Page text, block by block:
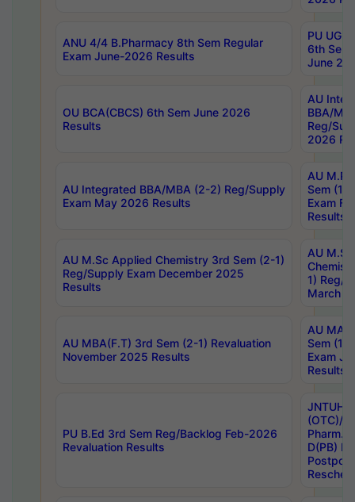
ANU 4/4 B.Pharmacy 8th Sem Regular
Exam June-2026 Results
PU UG
6th Sem
June
OU BCA(CBCS) 6th Sem June 2026
Results
AU
BBA/
Reg/
2026
AU Integrated BBA/MBA (2-2) Reg/Supply
Exam May 2026 Results
AU
Sem (1-
Exam
Results
AU M.Sc Applied Chemistry 3rd Sem (2-1)
Reg/Supply Exam December 2025
Results
AU
1) Reg/
March
AU MBA(F.T) 3rd Sem (2-1) Revaluation
November 2025 Results
AU MA
Sem (1-
Exam
Results
PU B.Ed 3rd Sem Reg/Backlog Feb-2026
Revaluation Results
JNTUH
(OTC)/
Pharm.
D(PB)